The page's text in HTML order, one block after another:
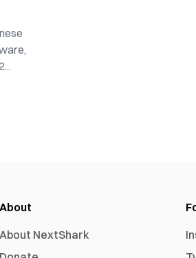
About
About NextShark